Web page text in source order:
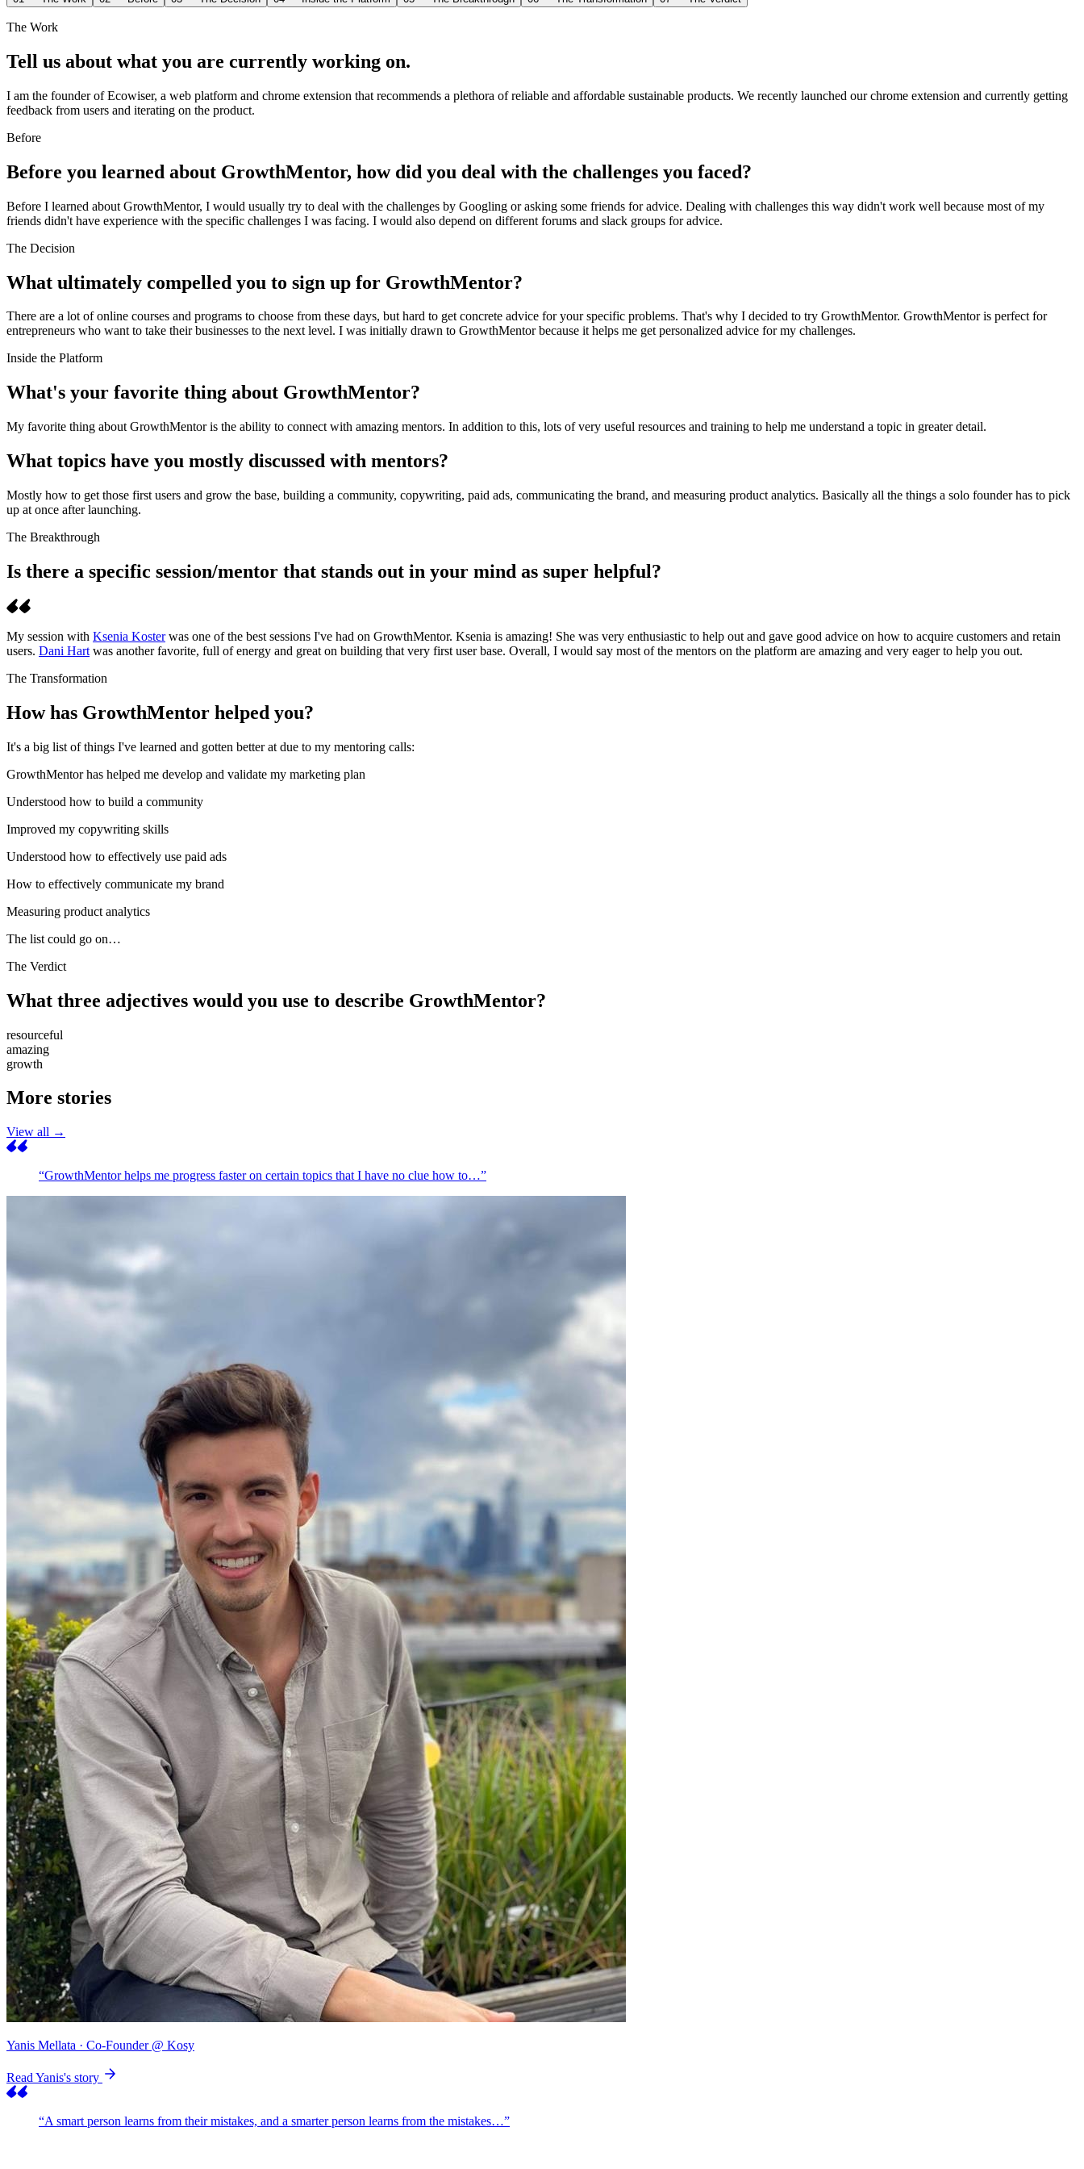
The Work
Tell us about what you are currently working on.
I am the founder of Ecowiser, a web platform and chrome extension that recommends a plethora of reliable and affordable sustainable products. We recently launched our chrome extension and currently getting
feedback from users and iterating on the product.
Before
Before you learned about GrowthMentor, how did you deal with the challenges you faced?
Before I learned about GrowthMentor, I would usually try to deal with the challenges by Googling or asking some friends for advice. Dealing with challenges this way didn't work well because most of my
friends didn't have experience with the specific challenges I was facing. I would also depend on different forums and slack groups for advice.
The Decision
What ultimately compelled you to sign up for GrowthMentor?
There are a lot of online courses and programs to choose from these days, but hard to get concrete advice for your specific problems. That's why I decided to try GrowthMentor. GrowthMentor is perfect for
entrepreneurs who want to take their businesses to the next level. I was initially drawn to GrowthMentor because it helps me get personalized advice for my challenges.
Inside the Platform
What's your favorite thing about GrowthMentor?
My favorite thing about GrowthMentor is the ability to connect with amazing mentors. In addition to this, lots of very useful resources and training to help me understand a topic in greater detail.
What topics have you mostly discussed with mentors?
Mostly how to get those first users and grow the base, building a community, copywriting, paid ads, communicating the brand, and measuring product analytics. Basically all the things a solo founder has to pick
up at once after launching.
The Breakthrough
Is there a specific session/mentor that stands out in your mind as super helpful?
My session with Ksenia Kosterwas one of the best sessions I've had on GrowthMentor. Ksenia is amazing! She was very enthusiastic to help out and gave good advice on how to acquire customers and retain
users. Dani Hart was another favorite, full of energy and great on building that very first user base. Overall, I would say most of the mentors on the platform are amazing and very eager to help you out.
The Transformation
How has GrowthMentor helped you?
It's a big list of things I've learned and gotten better at due to my mentoring calls:
GrowthMentor has helped me develop and validate my marketing plan
Understood how to build a community
Improved my copywriting skills
Understood how to effectively use paid ads
How to effectively communicate my brand
Measuring product analytics
The list could go on…
The Verdict
What three adjectives would you use to describe GrowthMentor?
resourceful
amazing
growth
More stories
View all →
“GrowthMentor helps me progress faster on certain topics that I have no clue how to…”
Yanis Mellata · Co-Founder @ Kosy
Read Yanis's story
“A smart person learns from their mistakes, and a smarter person learns from the mistakes…”